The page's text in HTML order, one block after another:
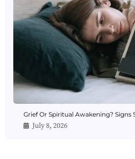
Grief Or Spiritual Awakening? Signs
July 8, 2026